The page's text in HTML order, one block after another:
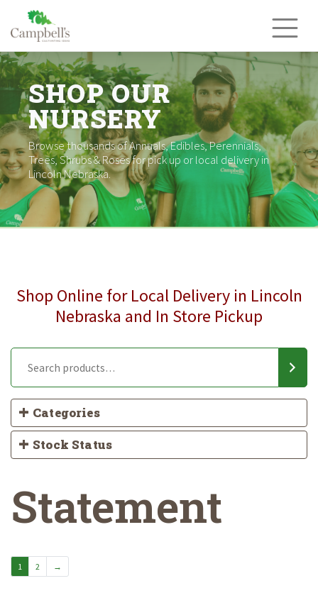
content
SHOP OUR
NURSERY
Browse thousands of Annuals, Edibles, Perennials,
Trees, Shrubs & Roses for pick up or local delivery in
Lincoln Nebraska.
Shop Online for Local Delivery in Lincoln
Nebraska and In Store Pickup
Categories
Stock Status
Statement
1 2 →